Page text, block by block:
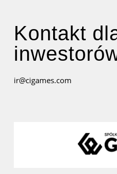
Kontakt
ir@cigames.com